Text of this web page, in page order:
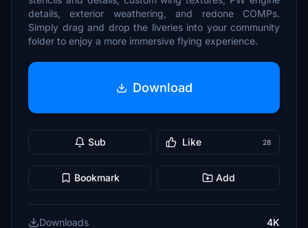
details, exterior weathering, and redone COMPs.
Simply drag and drop the liveries into your community
folder to enjoy a more immersive flying experience.
Download
Sub Like 28
Bookmark Add
Downloads 4K